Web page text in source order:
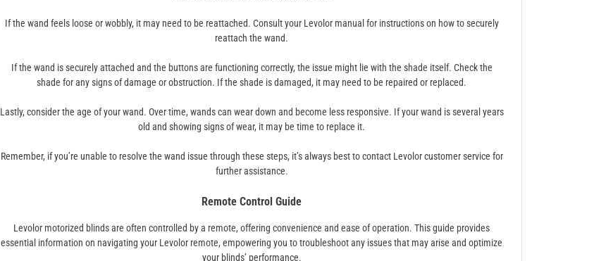
If the wand feels loose or wobbly, it may need to be reattached. Consult your Levolor manual for instructions on how to securely
reattach the wand.
If the wand is securely attached and the buttons are functioning correctly, the issue might lie with the shade itself. Check the
shade for any signs of damage or obstruction. If the shade is damaged, it may need to be repaired or replaced.
Lastly, consider the age of your wand. Over time, wands can wear down and become less responsive. If your wand is several years
old and showing signs of wear, it may be time to replace it.
Remember, if you’re unable to resolve the wand issue through these steps, it’s always best to contact Levolor customer service for
further assistance.
Remote Control Guide
Levolor motorized blinds are often controlled by a remote, offering convenience and ease of operation. This guide provides
essential information on navigating your Levolor remote, empowering you to troubleshoot any issues that may arise and optimize
your blinds’ performance.